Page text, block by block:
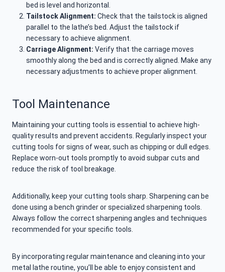
bed is level and horizontal.
Tailstock Alignment: Check that the tailstock is aligned
parallel to the lathe’s bed. Adjust the tailstock if
necessary to achieve alignment.
Carriage Alignment: Verify that the carriage moves
smoothly along the bed and is correctly aligned. Make any
necessary adjustments to achieve proper alignment.
Tool Maintenance
Maintaining your cutting tools is essential to achieve high-
quality results and prevent accidents. Regularly inspect your
cutting tools for signs of wear, such as chipping or dull edges.
Replace worn-out tools promptly to avoid subpar cuts and
reduce the risk of tool breakage.
Additionally, keep your cutting tools sharp. Sharpening can be
done using a bench grinder or specialized sharpening tools.
Always follow the correct sharpening angles and techniques
recommended for your specific tools.
By incorporating regular maintenance and cleaning into your
metal lathe routine, you’ll be able to enjoy consistent and